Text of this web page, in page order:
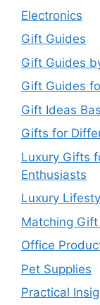
Electronics
Gift Guides
Gift Guides
Gift Guides
Gift Ideas
Gifts for
Luxury Gifts
Enthusiasts
Luxury
Matching Gift
Office
Pet Supplies
Practical